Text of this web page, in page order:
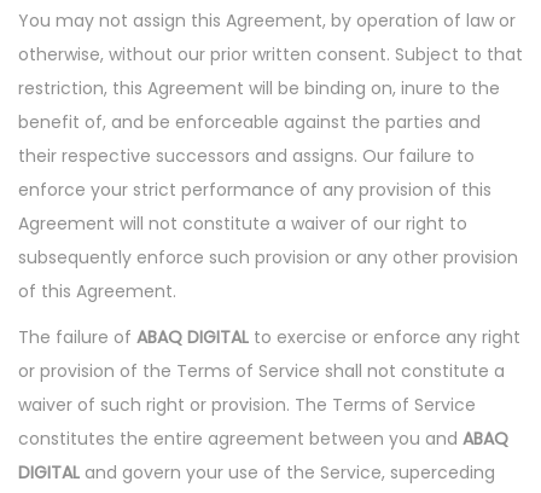
You may not assign this Agreement, by operation of law or
otherwise, without our prior written consent. Subject to that
restriction, this Agreement will be binding on, inure to the
benefit of, and be enforceable against the parties and
their respective successors and assigns. Our failure to
enforce your strict performance of any provision of this
Agreement will not constitute a waiver of our right to
subsequently enforce such provision or any other provision
of this Agreement.
The failure of ABAQ DIGITAL to exercise or enforce any right
or provision of the Terms of Service shall not constitute a
waiver of such right or provision. The Terms of Service
constitutes the entire agreement between you and ABAQ
DIGITAL and govern your use of the Service, superceding